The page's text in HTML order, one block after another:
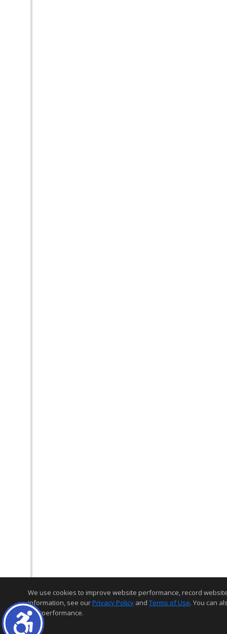
We use cookies to improve website performance, record
information, see ourPrivacy Policy and Terms of Use. You can
and performance.